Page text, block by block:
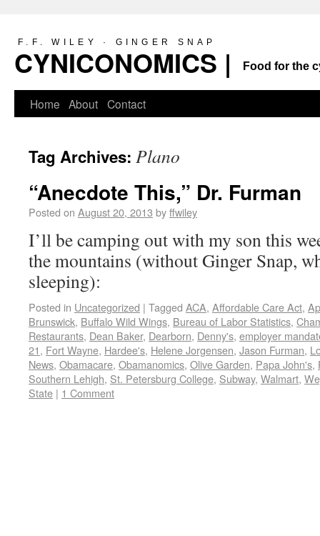
F.F. WILEY · GINGER SNAP
CYNICONOMICS | Food for the
Home About Contact
Tag Archives: Plano
“Anecdote This,” Dr. Furman
Posted on August 20, 2013 byffwiley
I’ll be camping out with my son this
the mountains (without Ginger Snap,
sleeping):
Posted in Uncategorized | Tagged ACA, Affordable Care Act,
Brunswick, Buffalo Wild Wings, Bureau of Labor Statistics,
Restaurants, Dean Baker, Dearborn, Denny's, employer
21, Fort Wayne, Hardee's, Helene Jorgensen, Jason Furman,
News, Obamacare, Obamanomics, Olive Garden, Papa John's,
Southern Lehigh, St. Petersburg College, Subway, Walmart,
State | 1 Comment